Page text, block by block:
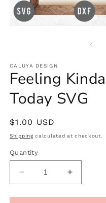
CALUYA DESIGN
Feeling
Today SVG
Regular
price
$1.00 USD
Shippingcalculated at checkout.
Quantity
Decrease
quantity
for
Increase
quantity
for